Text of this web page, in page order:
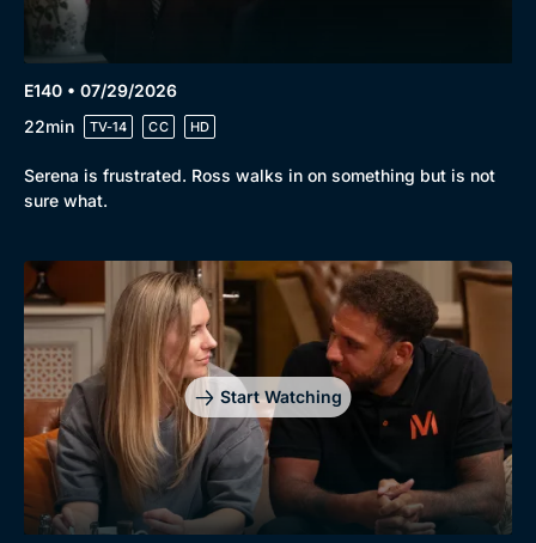
E140 • 07/29/2026
22min
TV-14 CC HD
Serena is frustrated. Ross walks in on something but is not
sure what.
Start Watching